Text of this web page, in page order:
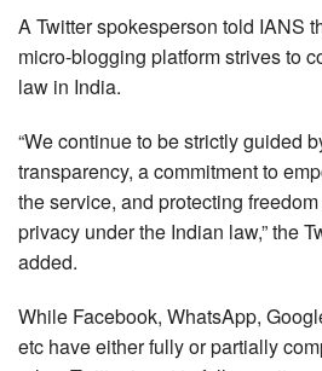
A Twitter spokesperson told IANS
micro-blogging platform strives to
law in India.
“We continue to be strictly guided
transparency, a commitment to
the service, and protecting
privacy under the Indian law,” the
added.
While Facebook, WhatsApp,
etc have either fully or partially